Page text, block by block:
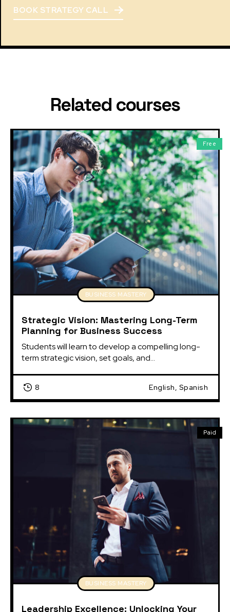
BOOK STRATEGY CALL
Related courses
Free
BUSINESS MASTERY
Strategic Vision: Mastering Long-Term
Planning for Business Success
Students will learn to develop a compelling long-
term strategic vision, set goals, and...
8 English, Spanish
Paid
BUSINESS MASTERY
Leadership Excellence: Unlocking Your